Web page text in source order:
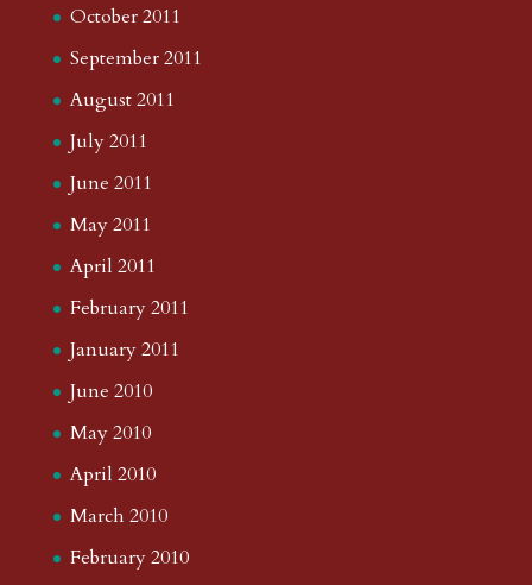
October 2011
September 2011
August 2011
July 2011
June 2011
May 2011
April 2011
February 2011
January 2011
June 2010
May 2010
April 2010
March 2010
February 2010